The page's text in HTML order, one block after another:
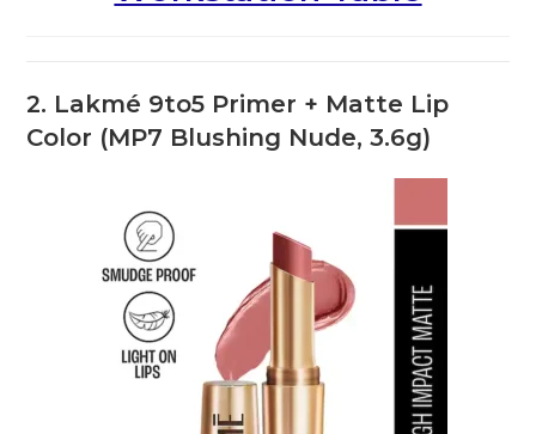
2. Lakmé 9to5 Primer + Matte Lip
Color (MP7 Blushing Nude, 3.6g)